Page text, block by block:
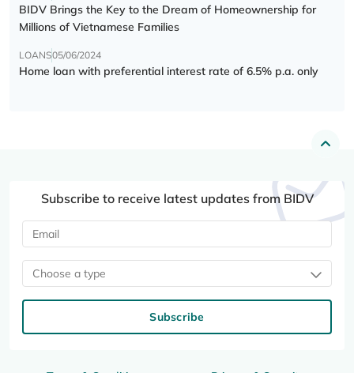
BIDV Brings the Key to the Dream of Homeownership for
Millions of Vietnamese Families
LOANS05/06/2024
Home loan with preferential interest rate of 6.5% p.a. only
Subscribe to receive latest updates from BIDV
Choose a type
Subscribe